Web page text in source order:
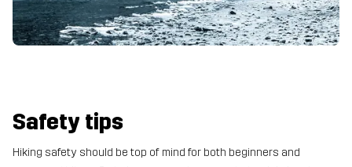
Safety tips
Hiking safety should be top of mind for both beginners and